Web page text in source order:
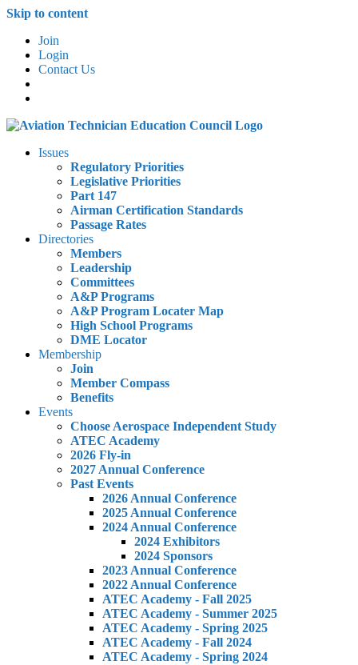
Skip to content
Join
Login
Contact Us
Issues
Regulatory Priorities
Legislative Priorities
Part 147
Airman Certification Standards
Passage Rates
Directories
Members
Leadership
Committees
A&P Programs
A&P Program Locater Map
High School Programs
DME Locator
Membership
Join
Member Compass
Benefits
Events
Choose Aerospace Independent Study
ATEC Academy
2026 Fly-in
2027 Annual Conference
Past Events
2026 Annual Conference
2025 Annual Conference
2024 Annual Conference
2024 Exhibitors
2024 Sponsors
2023 Annual Conference
2022 Annual Conference
ATEC Academy - Fall 2025
ATEC Academy - Summer 2025
ATEC Academy - Spring 2025
ATEC Academy - Fall 2024
ATEC Academy - Spring 2024